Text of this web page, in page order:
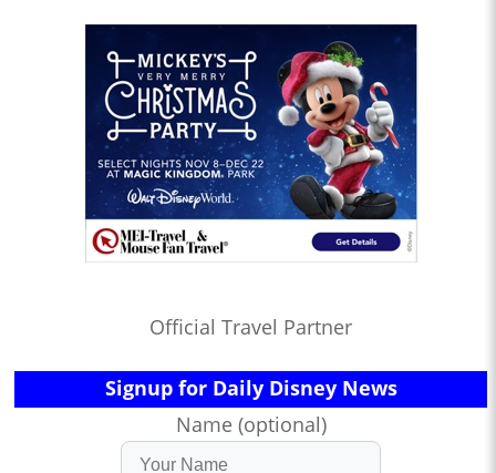
Official Travel Partner
Signup for Daily Disney News
Name (optional)